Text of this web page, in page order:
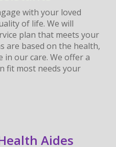
with your loved
of life. We will
plan that meets your
are based on the health,
in our care. We offer a
fit most needs your
Aides